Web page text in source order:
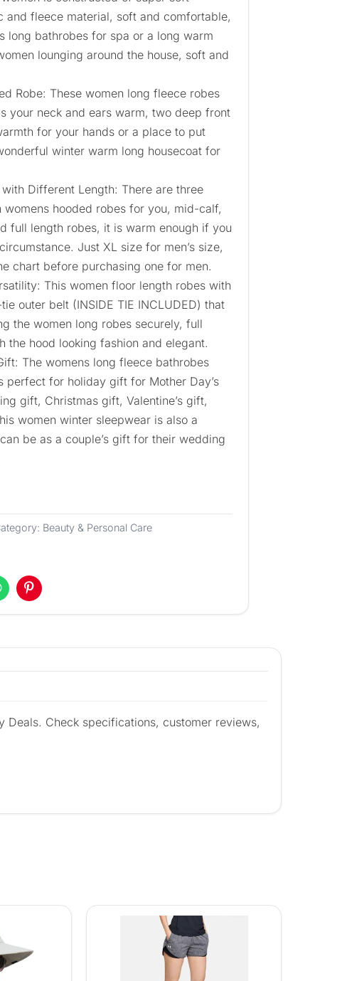
and fleece material, soft and comfortable,
long bathrobes for spa or a long warm
lounging around the house, soft and
Robe: These women long fleece robes
your neck and ears warm, two deep front
for your hands or a place to put
winter warm long housecoat for
with Different Length: There are three
hooded robes for you, mid-calf,
full length robes, it is warm enough if you
Just XL size for men’s size,
chart before purchasing one for men.
This women floor length robes with
outer belt (INSIDE TIE INCLUDED) that
the women long robes securely, full
the hood looking fashion and elegant.
The womens long fleece bathrobes
perfect for holiday gift for Mother Day’s
gift, Christmas gift, Valentine’s gift,
women winter sleepwear is also a
be as a couple’s gift for their wedding
Beauty & Personal Care
Deals. Check specifications, customer reviews,